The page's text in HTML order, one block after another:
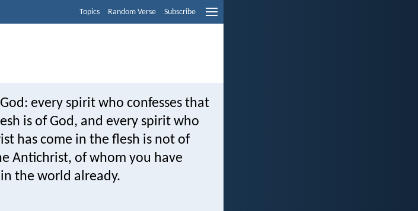
Topics Random Verse Subscribe
every spirit who confesses that
is of God, and every spirit who
has come in the flesh is not of
Antichrist, of whom you have
the world already.